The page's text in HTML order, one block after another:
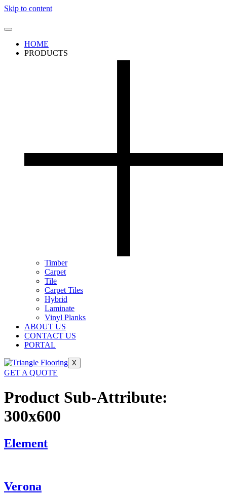
Skip to content
HOME
PRODUCTS
Timber
Carpet
Tile
Carpet Tiles
Hybrid
Laminate
Vinyl Planks
ABOUT US
CONTACT US
PORTAL
X
GET A QUOTE
Product Sub-Attribute:
300x600
Element
Verona